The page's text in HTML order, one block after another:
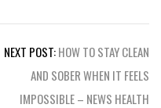
NEXT POST:HOW TO STAY CLEAN
AND SOBER WHEN IT FEELS
IMPOSSIBLE – NEWS HEALTH